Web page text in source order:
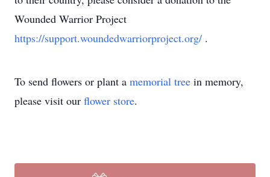
Wounded Warrior Project
https://support.woundedwarriorproject.org/ .
To send flowers or plant a memorial tree in memory,
please visit our flower store.